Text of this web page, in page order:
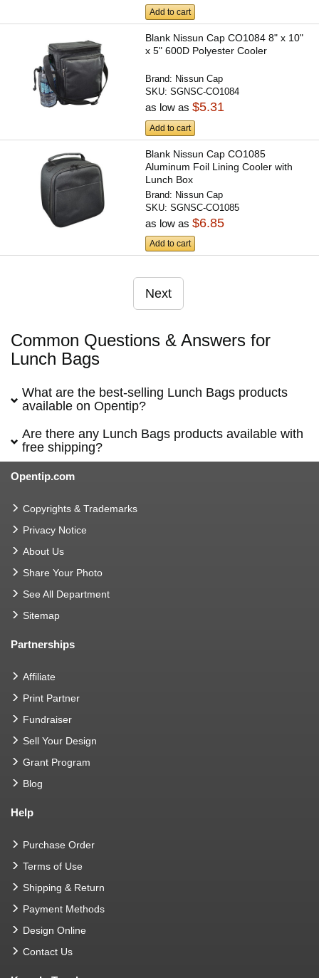
Add to cart
Blank Nissun Cap CO1084 8" x 10"
x 5" 600D Polyester Cooler
Brand: Nissun Cap
SKU:SGNSC-CO1084
as low as$5.31
Add to cart
Blank Nissun Cap CO1085
Aluminum Foil Lining Cooler with
Lunch Box
Brand: Nissun Cap
SKU:SGNSC-CO1085
as low as$6.85
Add to cart
Next
Common Questions & Answers for
Lunch Bags
What are the best-selling Lunch Bags products
available on Opentip?
Are there any Lunch Bags products available with
free shipping?
Opentip.com
Copyrights & Trademarks
Privacy Notice
About Us
Share Your Photo
See All Department
Sitemap
Partnerships
Affiliate
Print Partner
Fundraiser
Sell Your Design
Grant Program
Blog
Help
Purchase Order
Terms of Use
Shipping & Return
Payment Methods
Design Online
Contact Us